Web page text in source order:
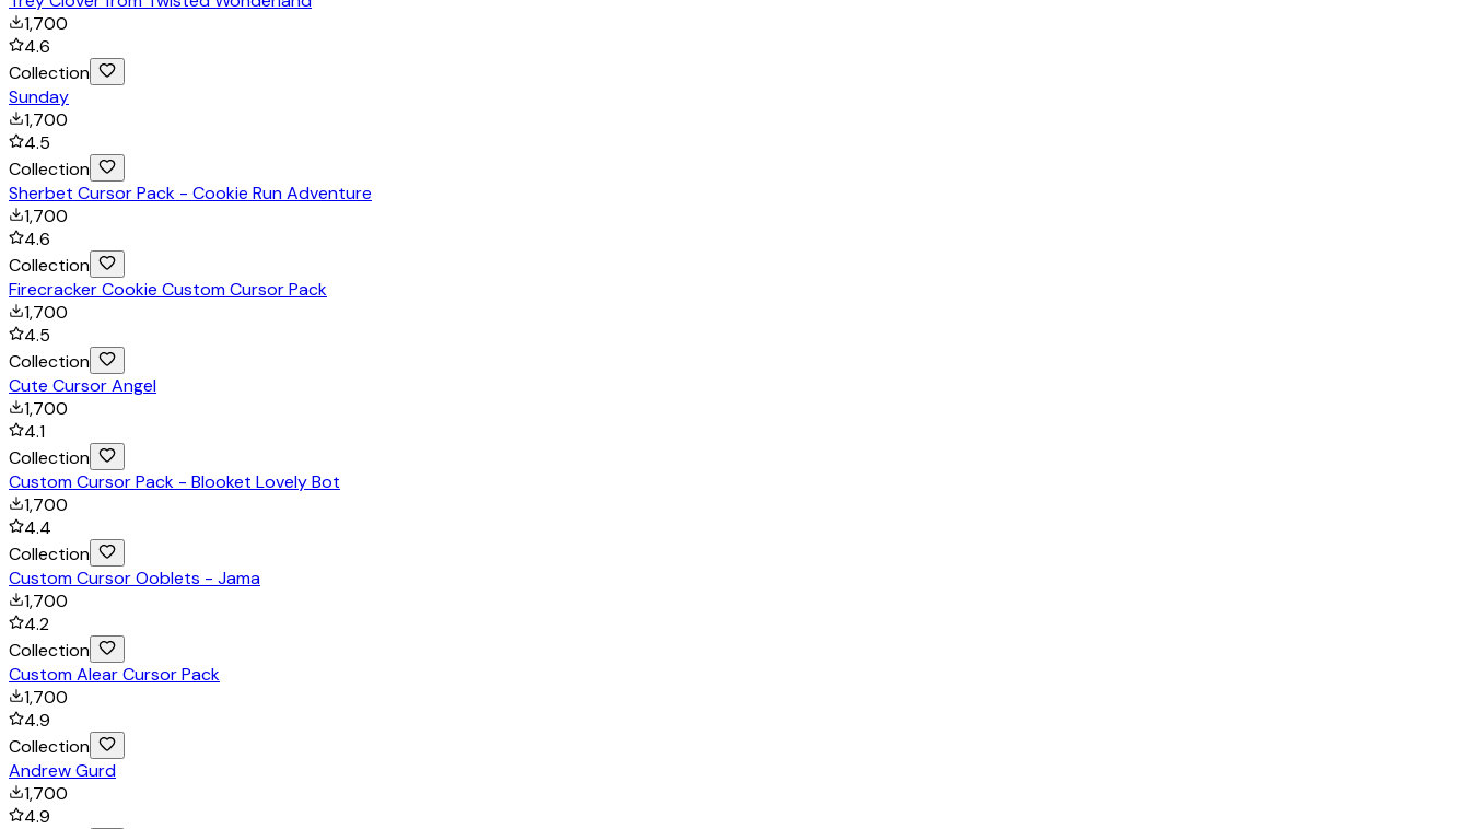
1,700
4.6
Collection
Sunday
1,700
4.5
Collection
Sherbet Cursor Pack - Cookie Run Adventure
1,700
4.6
Collection
Firecracker Cookie Custom Cursor Pack
1,700
4.5
Collection
Cute Cursor Angel
1,700
4.1
Collection
Custom Cursor Pack - Blooket Lovely Bot
1,700
4.4
Collection
Custom Cursor Ooblets - Jama
1,700
4.2
Collection
Custom Alear Cursor Pack
1,700
4.9
Collection
Andrew Gurd
1,700
4.9